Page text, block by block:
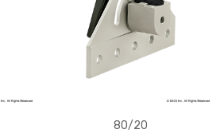
80/20